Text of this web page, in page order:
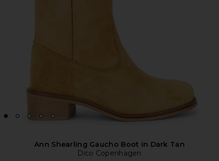
Ann Shearling Gaucho Boot in Dark Tan
Dico Copenhagen